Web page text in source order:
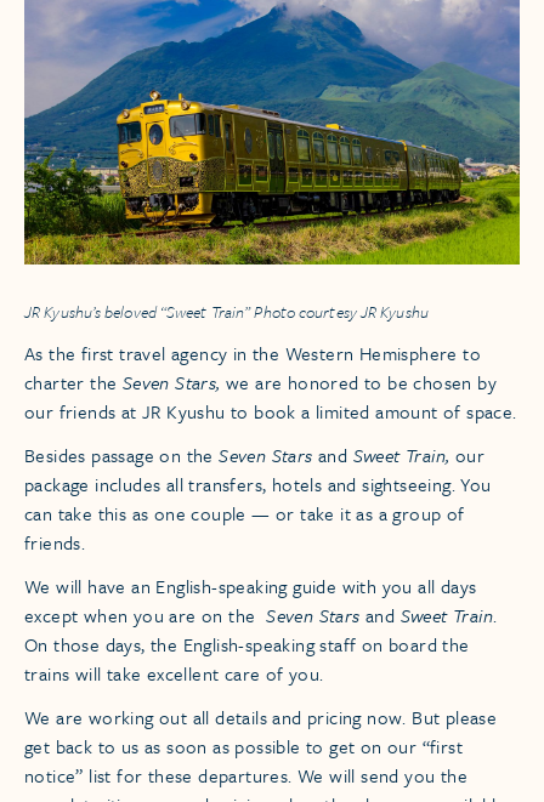
JR Kyushu’s beloved “Sweet Train” Photo courtesy JR Kyushu
As the first travel agency in the Western Hemisphere to
charter the Seven Stars, we are honored to be chosen by
our friends at JR Kyushu to book a limited amount of space.
Besides passage on theSeven Stars and Sweet Train, our
package includes all transfers, hotels and sightseeing. You
can take this as one couple — or take it as a group of
friends.
We will have an English-speaking guide with you all days
except when you are on theSeven Stars and Sweet Train.
On those days, the English-speaking staff on board the
trains will take excellent care of you.
We are working out all details and pricing now. But please
get back to us as soon as possible to get on our “first
notice” list for these departures. We will send you the